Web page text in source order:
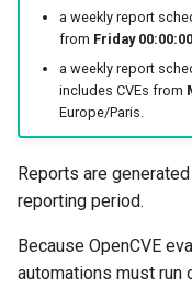
a weekly report
from Friday
a weekly report
includes CVEs from
Europe/Paris.
Reports are
reporting period.
Because OpenCVE
automations must run